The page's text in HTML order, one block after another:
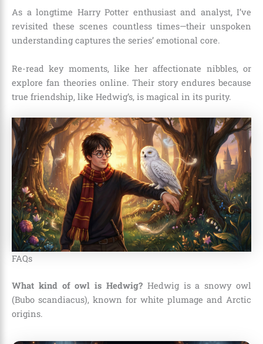
As a longtime Harry Potter enthusiast and analyst, I’ve
revisited these scenes countless times—their unspoken
understanding captures the series’ emotional core.
Re-read key moments, like her affectionate nibbles, or
explore fan theories online. Their story endures because
true friendship, like Hedwig’s, is magical in its purity.
FAQs
What kind of owl is Hedwig? Hedwig is a snowy owl
(Bubo scandiacus), known for white plumage and Arctic
origins.